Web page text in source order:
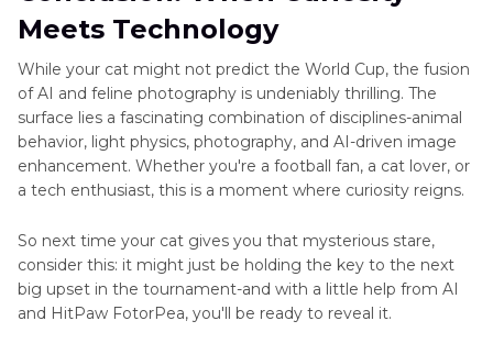
Meets Technology
While your cat might not predict the World Cup, the fusion
of AI and feline photography is undeniably thrilling. The
surface lies a fascinating combination of disciplines-animal
behavior, light physics, photography, and AI-driven image
enhancement. Whether you're a football fan, a cat lover, or
a tech enthusiast, this is a moment where curiosity reigns.
So next time your cat gives you that mysterious stare,
consider this: it might just be holding the key to the next
big upset in the tournament-and with a little help from AI
and HitPaw FotorPea, you'll be ready to reveal it.